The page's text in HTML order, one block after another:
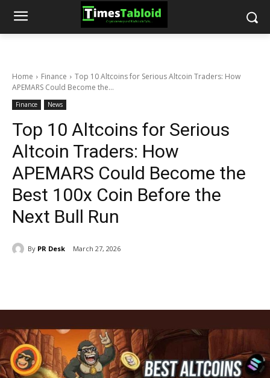
Home Finance
Top 10 Altcoins for Serious Altcoin Traders: How
APEMARS Could Become the...
Finance News
Top 10 Altcoins for Serious
Altcoin Traders: How
APEMARS Could Become the
Best 100x Coin Before the
Next Bull Run
By PR Desk March 27, 2026